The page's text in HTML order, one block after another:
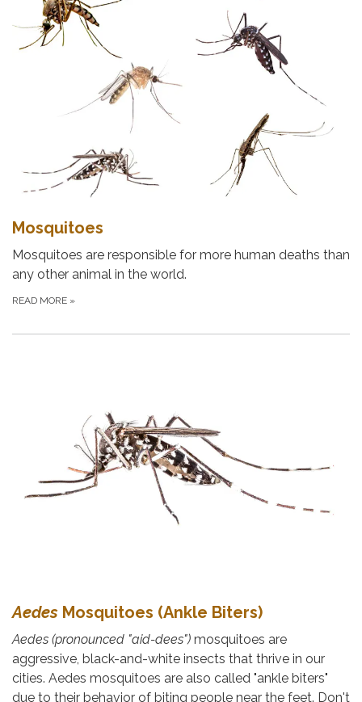
Mosquitoes
Mosquitoes are responsible for more human deaths than
any other animal in the world.
READ MORE »
Aedes Mosquitoes (Ankle Biters)
Aedes (pronounced "aid-dees") mosquitoes are
aggressive, black-and-white insects that thrive in our
cities. Aedes mosquitoes are also called "ankle biters"
due to their behavior of biting people near the feet. Don't